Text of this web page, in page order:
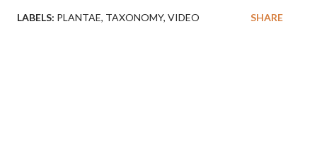
LABELS: PLANTAE TAXONOMY VIDEO SHARE